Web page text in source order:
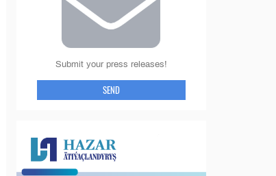
Submit your press releases!
SEND